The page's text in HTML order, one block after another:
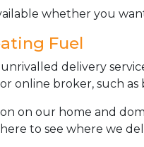
whether you
Fuel
delivery
online broker, such as
on our home and
to see where we